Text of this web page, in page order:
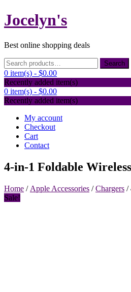
Skip
to
Jocelyn's
Best online shopping deals
Search
for:
Search
0 item(s) - $0.00
Recently added item(s)
0 item(s) - $0.00
Recently added item(s)
My account
Checkout
Cart
Contact
4-in-1 Foldable
Home / Apple Accessories /Chargers /
Sale!